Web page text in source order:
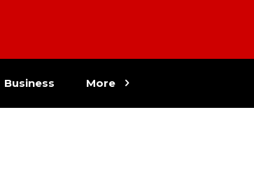
Business More